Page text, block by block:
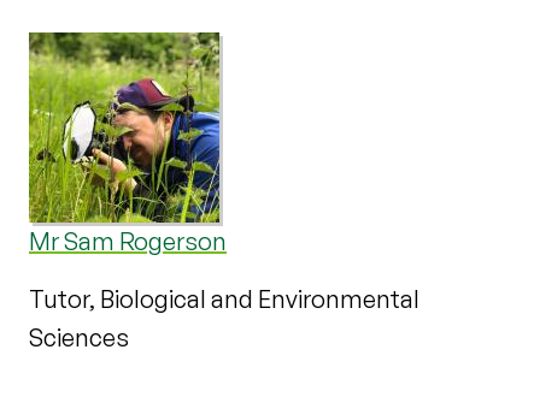
Mr Sam Rogerson
Tutor, Biological and Environmental
Sciences